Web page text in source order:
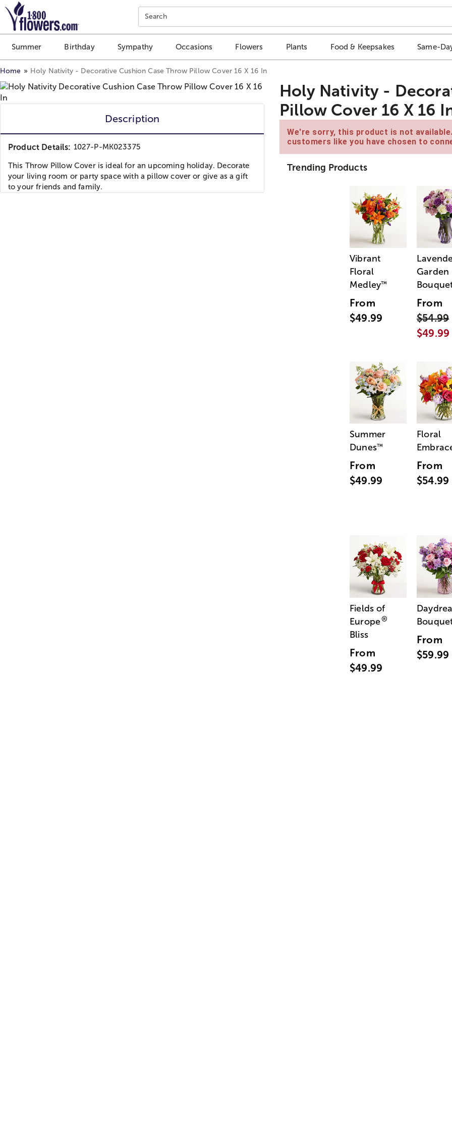
Click here to skip to main page content.
Search
Summer Birthday Sympathy Occasions Flowers Plants Food & Keepsakes Same-
Home Holy Nativity - Decorative Cushion Case Throw Pillow Cover 16 X 16 In
Description
Product Details: 1027-P-MK023375
This Throw Pillow Cover is ideal for an upcoming holiday. Decorate
your living room or party space with a pillow cover or give as a gift
to your friends and family.
Holy Nativity -
Pillow Cover 16 X 16
We're sorry, this product is not
customers like you have chosen to
Trending Products
Vibrant
Floral
Medley™
From
$49.99
Garden
From
$54.99
$49.99
Summer
Dunes™
From
$49.99
Floral
From
$54.99
Fields of
Europe®
Bliss
From
$49.99
From
$59.99